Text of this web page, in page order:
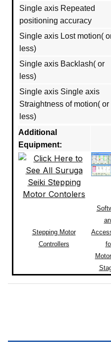
Single axis Repeated
positioning accuracy
Single axis Lost motion(
less)
Single axis Backlash( or
less)
Single axis Single axis
Straightness of motion( or
less)
Additional
Equipment:
Stepping Motor
Controllers